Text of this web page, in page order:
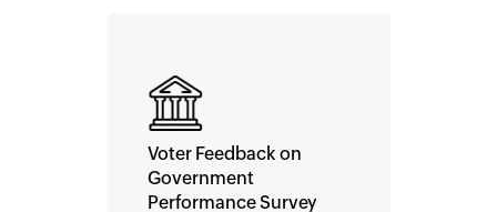
Voter Feedback on
Government
Performance Survey